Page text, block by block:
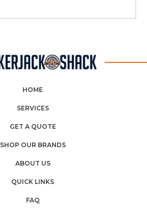
HOME
SERVICES
GET A QUOTE
SHOP OUR BRANDS
ABOUT US
QUICK LINKS
FAQ